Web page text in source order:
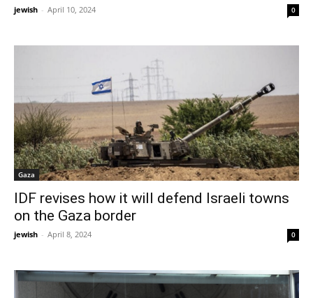
jewish - April 10, 2024 0
Gaza
IDF revises how it will defend Israeli towns
on the Gaza border
jewish - April 8, 2024 0